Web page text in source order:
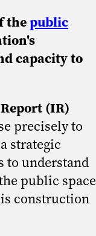
thepublic
capacity to
(IR)
precisely to
strategic
to understand
public space
construction